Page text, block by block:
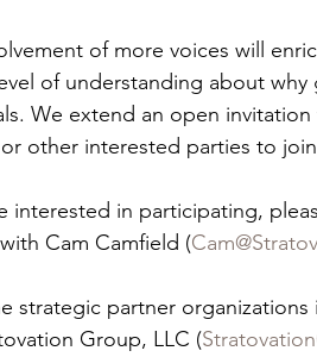
of more voices will
of understanding about
We extend an open
other interested parties to
interested in participating,
Cam Camfield (
strategic partner organizations
Group, LLC (